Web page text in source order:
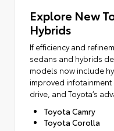
Explore New
Hybrids
If efficiency and
sedans and hybrids
models now include
improved
drive, and Toyota’s
Toyota Camry
Toyota Corolla